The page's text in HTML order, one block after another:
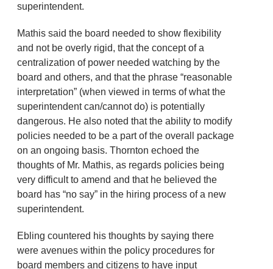
superintendent.
Mathis said the board needed to show flexibility
and not be overly rigid, that the concept of a
centralization of power needed watching by the
board and others, and that the phrase “reasonable
interpretation” (when viewed in terms of what the
superintendent can/cannot do) is potentially
dangerous. He also noted that the ability to modify
policies needed to be a part of the overall package
on an ongoing basis. Thornton echoed the
thoughts of Mr. Mathis, as regards policies being
very difficult to amend and that he believed the
board has “no say” in the hiring process of a new
superintendent.
Ebling countered his thoughts by saying there
were avenues within the policy procedures for
board members and citizens to have input